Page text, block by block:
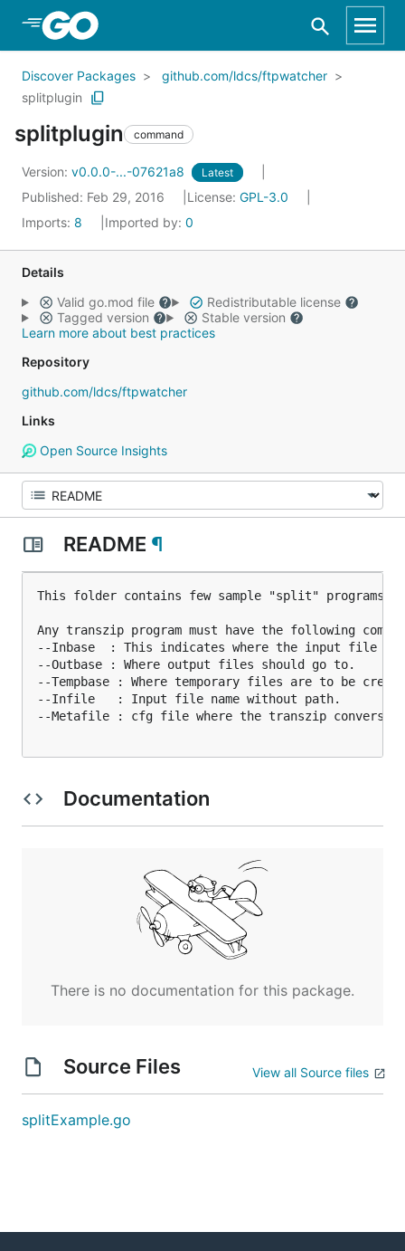
Skip to Main Content
Discover Packages
github.com/ldcs/ftpwatcher
splitplugin
splitplugin command
Version: v0.0.0-...-07621a8 Latest
Published: Feb 29, 2016 License: GPL-3.0
Imports: 8 Imported by: 0
Details
Valid go.mod file
Redistributable license
Tagged version
Stable version
Learn more about best practices
Repository
github.com/ldcs/ftpwatcher
Links
Open Source Insights
README ¶
This folder contains few sample "split"
Any transzip program must have the following
--Inbase  : This indicates where the input file is.
--Outbase : Where output files should go to.
--Tempbase : Where temporary files are to be
--Infile   : Input file name without path.
--Metafile : cfg file where the transzip
Documentation
There is no documentation for this package.
Source Files View all Source files
splitExample.go